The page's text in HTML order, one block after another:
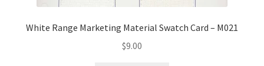
White Range Marketing Material Swatch Card – M021
$9.00